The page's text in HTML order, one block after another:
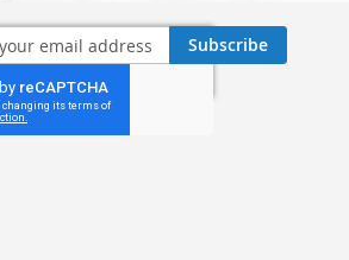
Subscribe